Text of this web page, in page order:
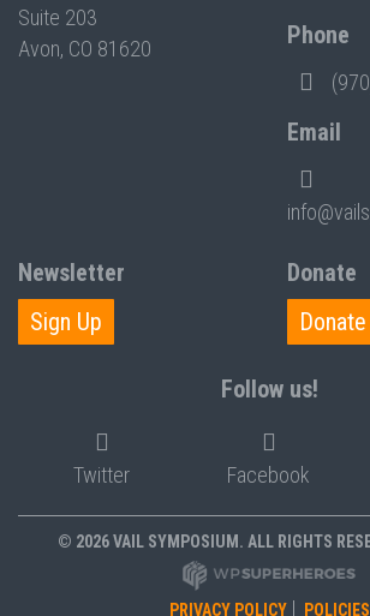
Suite 203
Avon, CO 81620
Phone
Email
Newsletter
Sign Up
Donate
Follow us!
Twitter Facebook
© 2026 VAIL SYMPOSIUM. ALL RIGHTS
PRIVACY POLICY POLICIES